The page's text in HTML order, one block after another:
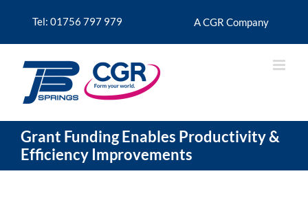
Tel: 01756 797 979 A CGR Company
Grant Funding Enables Productivity &
Efficiency Improvements